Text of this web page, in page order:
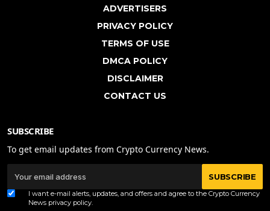
ADVERTISERS
PRIVACY POLICY
TERMS OF USE
DMCA POLICY
DISCLAIMER
CONTACT US
SUBSCRIBE
To get email updates from Crypto Currency News.
SUBSCRIBE
I want e-mail alerts, updates, and offers and agree to the Crypto Currency
News privacy policy.